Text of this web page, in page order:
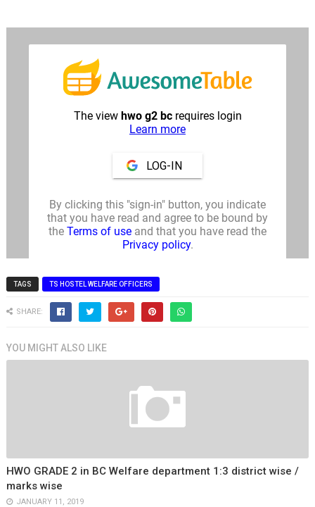
TAGS TS HOSTEL WELFARE OFFICERS
SHARE:
YOU MIGHT ALSO LIKE
HWO GRADE 2 in BC Welfare department 1:3 district wise /
marks wise
JANUARY 11, 2019